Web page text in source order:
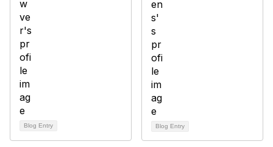
Blog Entry Blog Entry